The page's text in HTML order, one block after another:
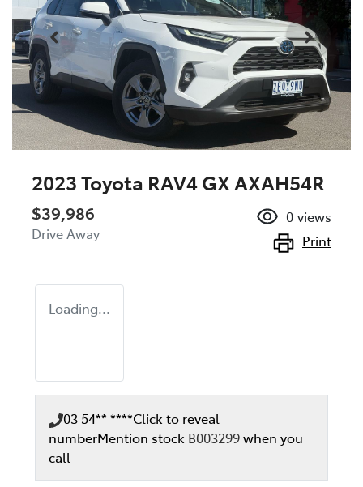
2023 Toyota RAV4 GX AXAH54R
$39,986
Drive Away
0 views
Print
Loading...
03 54** ****Click to reveal
numberMention stock B003299when you
call